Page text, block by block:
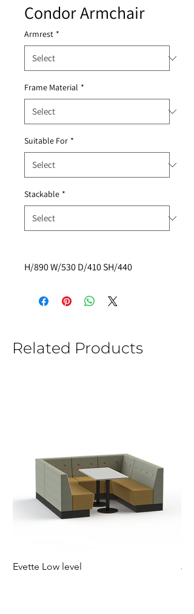
Condor Armchair
Armrest *
Frame Material *
Suitable For *
Stackable *
H/890 W/530 D/410 SH/440
Related Products
Evette Low level